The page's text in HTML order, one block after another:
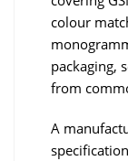
colour
packaging,
from
A